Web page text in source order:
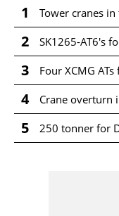
1 Tower cranes
2 SK1265-AT6's
3 Four XCMG
4 Crane overturn
5 250 tonner for